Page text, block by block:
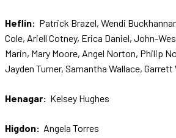
Heflin: Patrick Brazel, Wendi
Cole, Ariell Cotney, Erica Daniel, John-
Marin, Mary Moore, Angel Norton, Philip
Jayden Turner, Samantha Wallace,
Henagar: Kelsey Hughes
Higdon: Angela Torres